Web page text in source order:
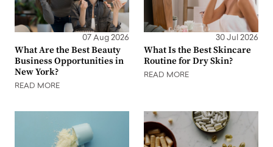
07 Aug 2026
What Are the Best Beauty
Business Opportunities in
New York?
READ MORE
30 Jul 2026
What Is the Best Skincare
Routine for Dry Skin?
READ MORE